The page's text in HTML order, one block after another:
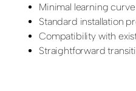
Minimal learning curve
Standard installation
Compatibility with
Straightforward